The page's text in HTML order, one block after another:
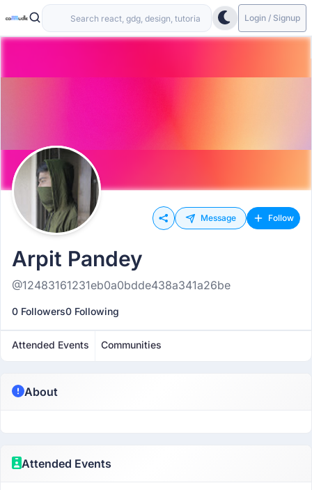
Login / Signup
Message Follow
Arpit Pandey
@12483161231eb0a0bdde438a341a26be
0 Followers0 Following
Attended Events Communities
About
Attended Events